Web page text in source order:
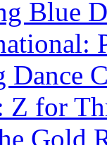
Blue
:
Dance
Z for
Gold